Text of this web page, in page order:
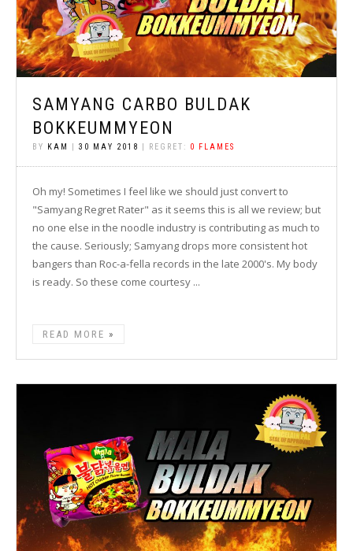
SAMYANG CARBO BULDAK
BOKKEUMMYEON
BY KAM 30 MAY 2018 | REGRET: 0 FLAMES
Oh my! Sometimes I feel like we should just convert to
"Samyang Regret Rater" as it seems this is all we review; but
no one else in the noodle industry is contributing as much to
the cause. Seriously; Samyang drops more consistent hot
bangers than Roc-a-fella records in the late 2000's. My body
is ready. So these come courtesy ...
READ MORE